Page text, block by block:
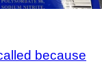
because